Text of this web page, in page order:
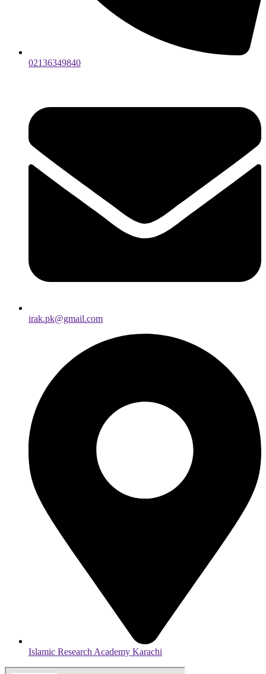
02136349840
irak.pk@gmail.com
Islamic Research Academy Karachi